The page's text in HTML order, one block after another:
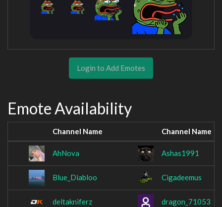
Login to Add Emotes
Emote Availability
Channel Name Channel Name
AhNova Ashas1991
Blue_Diabloo Cigadeemus
deltakniferz dragon_71053